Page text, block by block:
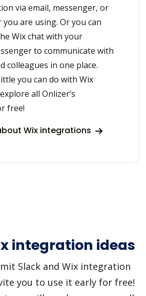
via email, messenger, or
are using. Or you can
Wix chat with your
to communicate with
colleagues in one place.
you can do with Wix
all Onlizer’s
free!
Wix integrations
integration ideas
Slack and Wix integration
you to use it early for free!